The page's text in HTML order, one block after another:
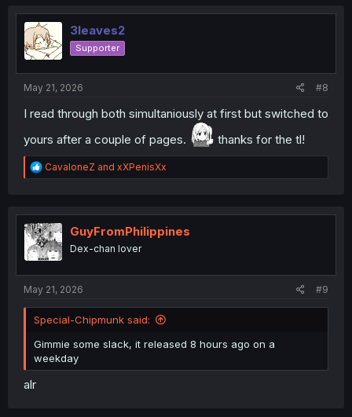
t
i
o
n
3leaves2
Supporter
May 21, 2026 #8
I read through both simultaniously at first but switched to
yours after a couple of pages.
thanks for the tl!
R
e
t
i
o
n
CavaloneZ and xXPenisXx
GuyFromPhilippines
Dex-chan lover
May 21, 2026 #9
Special-Chipmunk said:
Gimmie some slack, it released 8 hours ago on a
weekday
alr